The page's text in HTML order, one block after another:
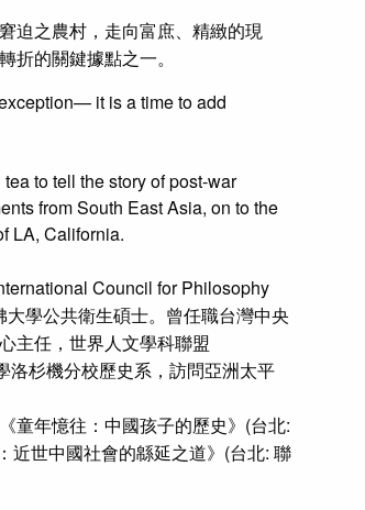
迫之農村，走向富庶、精緻的現
的關鍵據點之一。
it is a time to add
to tell the story of post-war
from South East Asia, on to the
LA, California.
Council for Philosophy
學公共衛生碩士。曾任職台灣中央
主任，世界人文學科聯盟
洛杉機分校歷史系，訪問亞洲太平
童年憶往：中國孩子的歷史》(台北:
近世中國社會的緜延之道》(台北: 聯